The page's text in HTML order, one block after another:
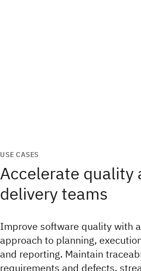
USE CASES
Accelerate quality
delivery teams
Improve software quality with
approach to planning,
and reporting. Maintain
requirements and defects,